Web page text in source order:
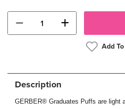
− +
Add
Description
GERBER® Graduates Puffs are light